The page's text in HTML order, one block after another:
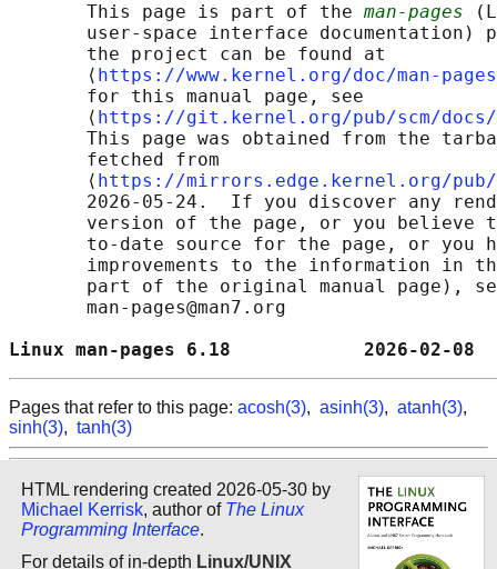
       This page is part of the
man-pages
user-space interface documentation)
       the project can be found at
       ⟨
https://www.kernel.org/doc/man-
       for this manual page, see
       ⟨
https://git.kernel.org/pub/scm/docs/
This page was obtained from the
       fetched from
       ⟨
https://mirrors.edge.kernel.org/pub/
2026-05-24.  If you discover any
version of the page, or you believe
to-date source for the page, or you
improvements to the information in
part of the original manual page),
       man-pages@man7.org
Linux man-pages 6.18
Pages that refer to this page: acosh(3), asinh(3), atanh(3),
sinh(3), tanh(3)
HTML rendering created 2026-05-30 by
Michael Kerrisk, author of The Linux
Programming Interface.
For details of in-depth Linux/UNIX